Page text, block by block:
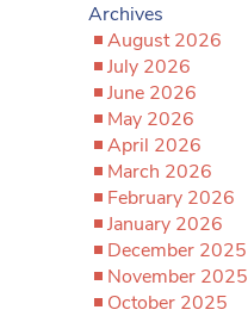
Archives
August 2026
July 2026
June 2026
May 2026
April 2026
March 2026
February 2026
January 2026
December 2025
November 2025
October 2025